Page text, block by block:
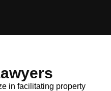
in facilitating property